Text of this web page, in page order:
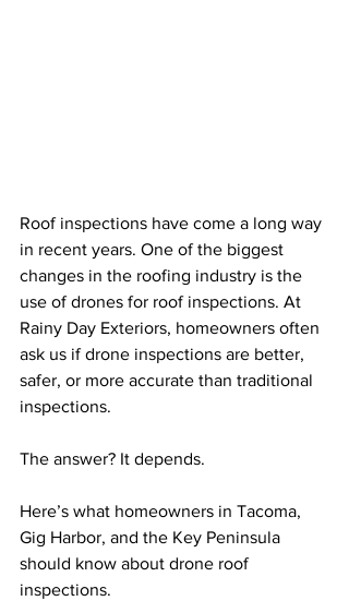
Roof inspections have come a long way
in recent years. One of the biggest
changes in the roofing industry is the
use of drones for roof inspections. At
Rainy Day Exteriors, homeowners often
ask us if drone inspections are better,
safer, or more accurate than traditional
inspections.
The answer? It depends.
Here’s what homeowners in Tacoma,
Gig Harbor, and the Key Peninsula
should know about drone roof
inspections.